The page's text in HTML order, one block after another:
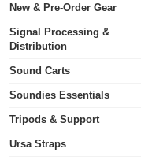
New & Pre-Order Gear
Signal Processing &
Distribution
Sound Carts
Soundies Essentials
Tripods & Support
Ursa Straps